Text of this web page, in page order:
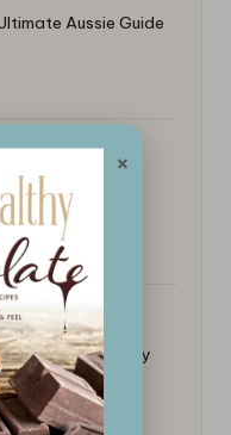
Aussie Guide
for
Turkey
×